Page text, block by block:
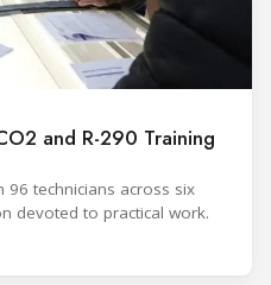
and R-290 Training
technicians across six
devoted to practical work.